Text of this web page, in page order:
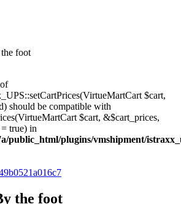
foot
$cart,
should be compatible with
$cart, &$cart_prices,
true) in
public_html/plugins/vmshipment/
the foot